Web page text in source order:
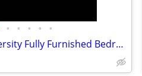
• • • • •
Stony Brook University Fully Furnished Bedroom & Office